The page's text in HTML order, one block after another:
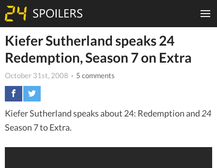
Kiefer Sutherland speaks 24
Redemption, Season 7 on Extra
October 31st, 2008 · 5 comments
Kiefer Sutherland speaks about 24: Redemption and 24
Season 7 to Extra.